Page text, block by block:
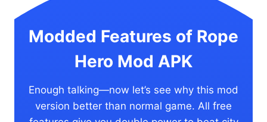
Modded Features of Rope
Hero Mod APK
Enough talking—now let’s see why this mod
version better than normal game. All free